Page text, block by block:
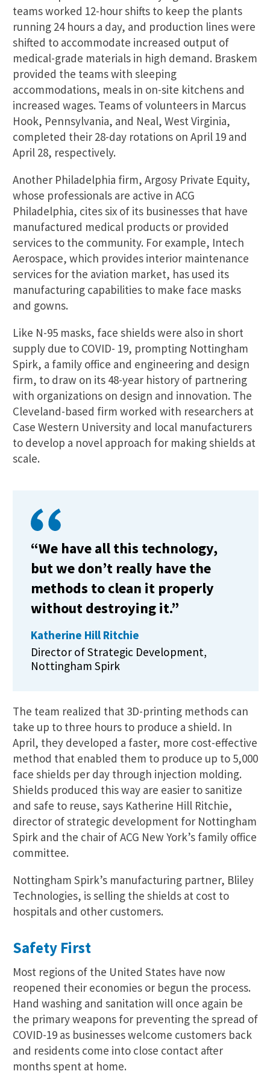
teams worked 12-hour shifts to keep the plants
running 24 hours a day, and production lines were
shifted to accommodate increased output of
medical-grade materials in high demand. Braskem
provided the teams with sleeping
accommodations, meals in on-site kitchens and
increased wages. Teams of volunteers in Marcus
Hook, Pennsylvania, and Neal, West Virginia,
completed their 28-day rotations on April 19 and
April 28, respectively.
Another Philadelphia firm, Argosy Private Equity,
whose professionals are active in ACG
Philadelphia, cites six of its businesses that have
manufactured medical products or provided
services to the community. For example, Intech
Aerospace, which provides interior maintenance
services for the aviation market, has used its
manufacturing capabilities to make face masks
and gowns.
Like N-95 masks, face shields were also in short
supply due to COVID- 19, prompting Nottingham
Spirk, a family office and engineering and design
firm, to draw on its 48-year history of partnering
with organizations on design and innovation. The
Cleveland-based firm worked with researchers at
Case Western University and local manufacturers
to develop a novel approach for making shields at
scale.
“We have all this technology,
but we don’t really have the
methods to clean it properly
without destroying it.”
Katherine Hill Ritchie
Director of Strategic Development,
Nottingham Spirk
The team realized that 3D-printing methods can
take up to three hours to produce a shield. In
April, they developed a faster, more cost-effective
method that enabled them to produce up to 5,000
face shields per day through injection molding.
Shields produced this way are easier to sanitize
and safe to reuse, says Katherine Hill Ritchie,
director of strategic development for Nottingham
Spirk and the chair of ACG New York’s family office
committee.
Nottingham Spirk’s manufacturing partner, Bliley
Technologies, is selling the shields at cost to
hospitals and other customers.
Safety First
Most regions of the United States have now
reopened their economies or begun the process.
Hand washing and sanitation will once again be
the primary weapons for preventing the spread of
COVID-19 as businesses welcome customers back
and residents come into close contact after
months spent at home.